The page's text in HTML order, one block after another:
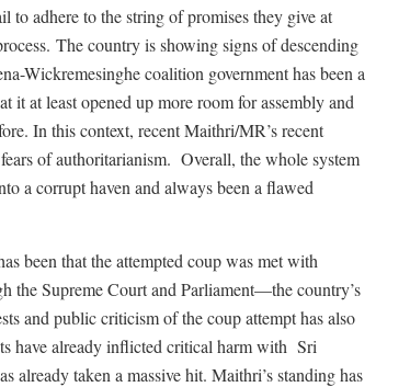
to adhere to the string of promises they give at
The country is showing signs of descending
Wickremesinghe coalition government has been a
it at least opened up more room for assembly and
In this context, recent Maithri/MR’s recent
of authoritarianism. Overall, the whole system
a corrupt haven and always been a flawed
been that the attempted coup was met with
the Supreme Court and Parliament—the country’s
and public criticism of the coup attempt has also
have already inflicted critical harm with Sri
already taken a massive hit. Maithri’s standing has